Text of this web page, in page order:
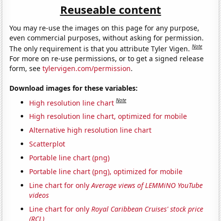
Reuseable content
You may re-use the images on this page for any purpose,
even commercial purposes, without asking for permission.
The only requirement is that you attribute Tyler Vigen.Note
For more on re-use permissions, or to get a signed release
form, seetylervigen.com/permission.
Download images for these variables:
High resolution line chart Note
High resolution line chart, optimized for mobile
Alternative high resolution line chart
Scatterplot
Portable line chart (png)
Portable line chart (png), optimized for mobile
Line chart for onlyAverage views of LEMMiNO YouTube
videos
Line chart for onlyRoyal Caribbean Cruises' stock price
(RCL)